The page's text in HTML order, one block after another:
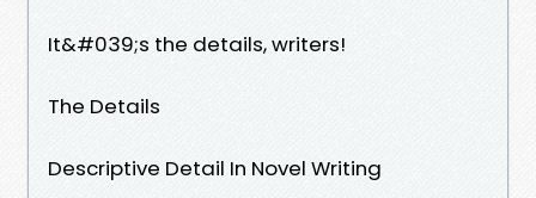
It&#039;s the details, writers!
The Details
Descriptive Detail In Novel Writing